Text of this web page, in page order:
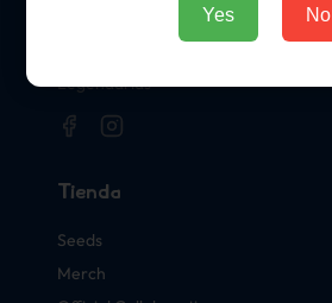
Sellos Oficiales de Cannabis
Legendarias
Tienda
Seeds
Merch
Yes No